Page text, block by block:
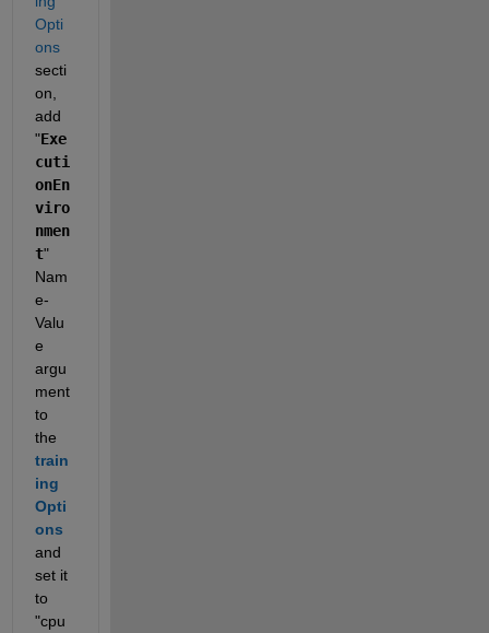
Opti
ons
secti
on,
add
"Exe
cuti
onEn
viro
nmen
t"
Nam
e-
Valu
e
argu
ment
to
the
train
ing
Opti
ons
and
set it
to
"cpu